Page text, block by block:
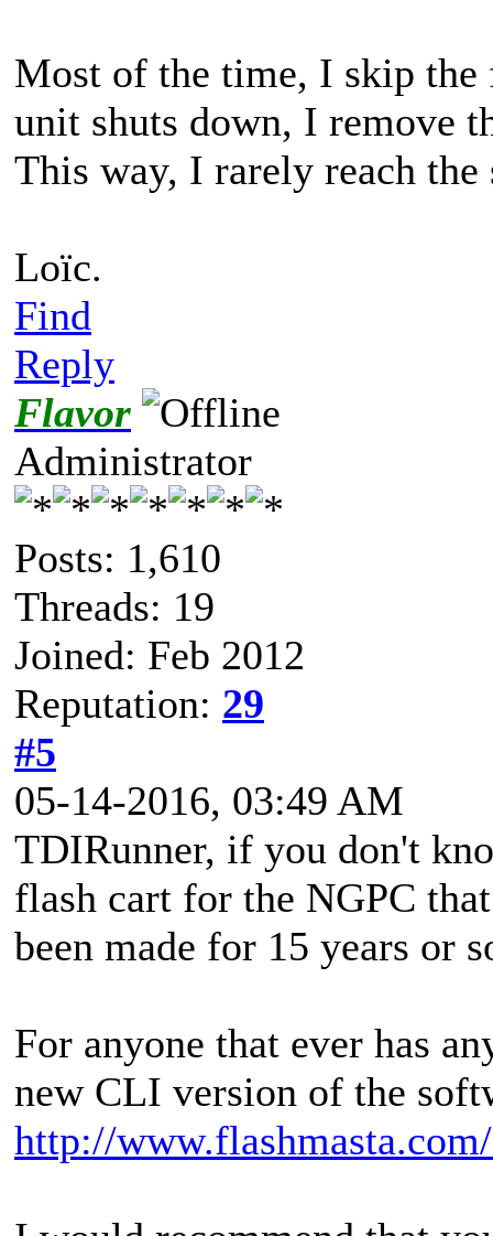
Most of the time, I skip
unit shuts down, I remove
This way, I rarely reach the
Loïc.
Find
Reply
Flavor
Administrator
Posts: 1,610
Threads: 19
Joined: Feb 2012
Reputation: 29
#5
05-14-2016, 03:49 AM
TDIRunner, if you don't
flash cart for the NGPC
been made for 15 years or
For anyone that ever has
new CLI version of the
http://